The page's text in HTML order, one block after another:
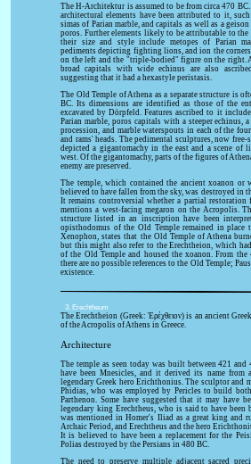
The H-Architektur is assumed to be from circa 470
architectural elements have been attributed to it,
simas of Parian marble, and capitals as well as a
poros. Further elements likely to be attributable to the
their size and style include metopes of Parian
pediments depicting fighting lions, and ion the corners
on the left and the "triple-bodied" figure on the right.
broad capitals with wide echinus are also
suggesting that it had a hexastyle peristasis.
The Old Temple of Athena as a separate structure is
BC. Its dimensions are identified as those of the
excavated by Dörpfeld. Features ascribed to it
Parian marble, poros capitals with a steeper echinus,
procession, and marble waterspouts in each of the
and rams' heads. The pedimental sculptures, now
depicted a gigantomachy in the east and a scene
west. Of the gigantomachy, parts of the figures of
enemy are preserved.
The temple, which contained the ancient xoanon or
believed to have fallen from the sky, was destroyed in
It remains controversial whether a partial
mentions a west-facing megaron on the Acropolis.
structure listed in an inscription have been
opisthodomus of the Old Temple remained in place
Xenophon, states that the Old Temple of Athena
but this might also refer to the Erechtheion, which
of the Old Temple and housed the xoanon. From the
there are no possible references to the Old Temple;
existence.
3. Erechtheum
The Erechtheion (Greek: Ἐρέχθειον) is an ancient
of the Acropolis of Athens in Greece.
Architecture
The temple as seen today was built between 421 and
have been Mnesicles, and it derived its name from
legendary Greek hero Erichthonius. The sculptor and
Phidias, who was employed by Pericles to build
Parthenon. Some have suggested that it may have
legendary king Erechtheus, who is said to have been
was mentioned in Homer's Iliad as a great king and
Archaic Period, and Erechtheus and the hero
It is believed to have been a replacement for the
Polias destroyed by the Persians in 480 BC.
The need to preserve multiple adjacent sacred